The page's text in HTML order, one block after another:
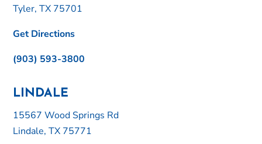
Tyler, TX 75701
Get Directions
(903) 593-3800
LINDALE
15567 Wood Springs Rd
Lindale, TX 75771